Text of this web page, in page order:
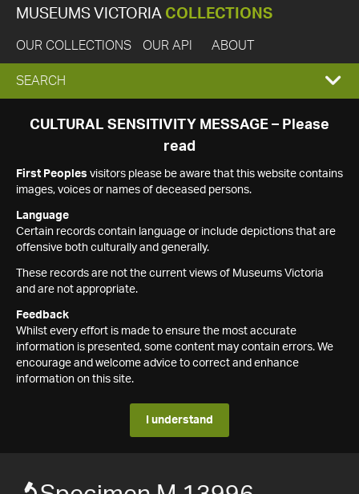
MUSEUMS VICTORIA COLLECTIONS
OUR COLLECTIONS OUR API ABOUT
EXPAND
SEARCH
SEARCH
CULTURAL SENSITIVITY MESSAGE – Please
read
First Peoples visitors please be aware that this website contains
images, voices or names of deceased persons.
Language
Certain records contain language or include depictions that are
offensive both culturally and generally.
These records are not the current views of Museums Victoria
and are not appropriate.
Feedback
Whilst every effort is made to ensure the most accurate
information is presented, some content may contain errors. We
encourage and welcome advice to correct and enhance
information on this site.
I understand